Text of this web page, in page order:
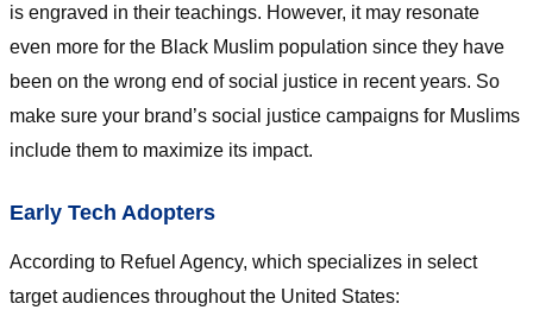
is engraved in their teachings. However, it may resonate
even more for the Black Muslim population since they have
been on the wrong end of social justice in recent years. So
make sure your brand’s social justice campaigns for Muslims
include them to maximize its impact.
Early Tech Adopters
According to Refuel Agency, which specializes in select
target audiences throughout the United States: